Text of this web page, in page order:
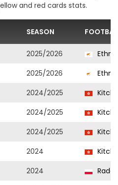
and red cards stats.
SEASON
2025/2026
2025/2026
2024/2025
2024/2025
2024/2025
2024
2024